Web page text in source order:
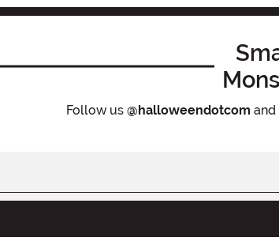
Follow us @halloweendotcom